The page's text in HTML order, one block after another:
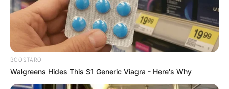
BOOSTARO
Walgreens Hides This $1 Generic Viagra - Here's Why